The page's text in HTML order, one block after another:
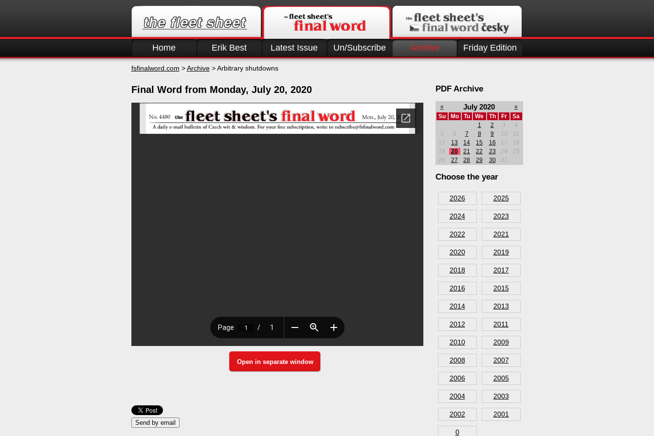
Home Erik Best Latest Issue Un/Subscribe Archive Friday Edition
fsfinalword.com >Archive> Arbitrary shutdowns
Final Word from Monday, July 20, 2020
Open in separate window
PDF Archive
« July 2020
»
Su
Mo Tu We Th Fr
Sa
1
2 3
4
5
6 7 8 9 10
11
12
13 14 15 16 17
18
19
20 21 22 23 24
25
26
27 28 29 30 31
Choose the year
2026 2025
2024 2023
2022 2021
2020 2019
2018 2017
2016 2015
2014 2013
2012 2011
2010 2009
2008 2007
2006 2005
2004 2003
2002 2001
0